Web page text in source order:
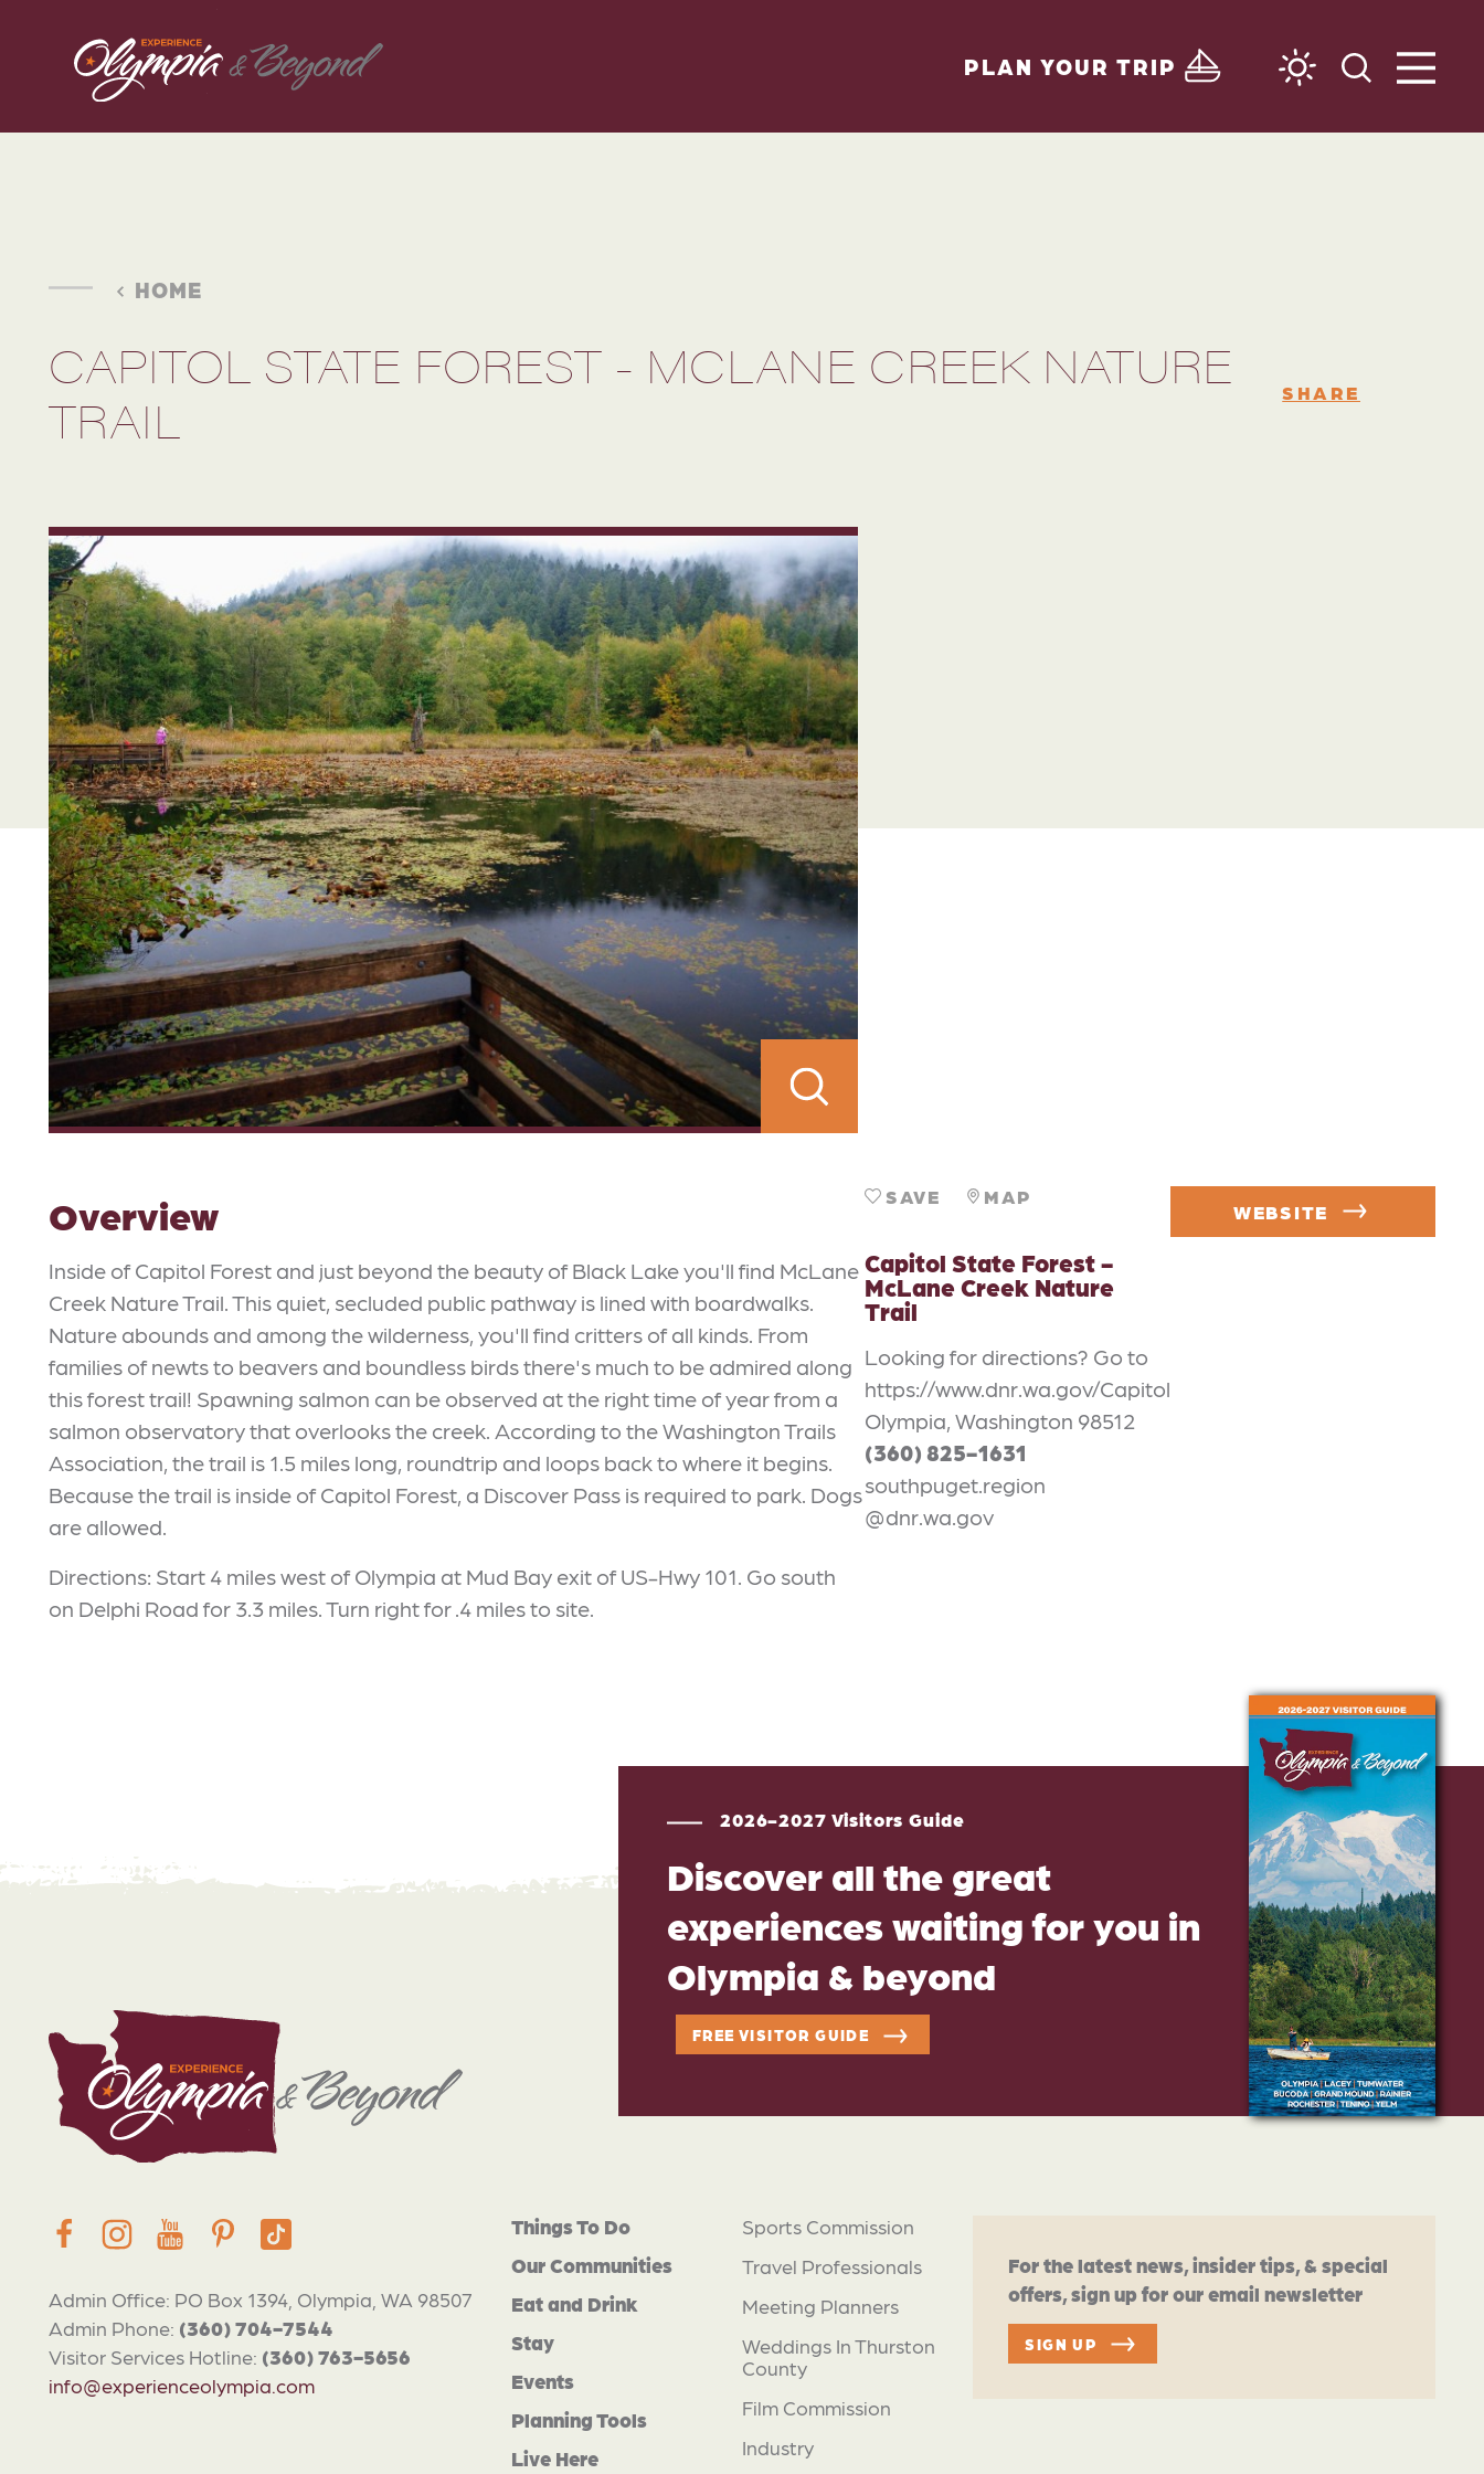
Skip to content
PLAN YOUR TRIP
HOME
CAPITOL STATE FOREST - MCLANE CREEK NATURE
TRAIL
SHARE
Overview
Inside of Capitol Forest and just beyond the beauty of Black Lake you'll find McLane
Creek Nature Trail. This quiet, secluded public pathway is lined with boardwalks.
Nature abounds and among the wilderness, you'll find critters of all kinds. From
families of newts to beavers and boundless birds there's much to be admired along
this forest trail! Spawning salmon can be observed at the right time of year from a
salmon observatory that overlooks the creek. According to the Washington Trails
Association, the trail is 1.5 miles long, roundtrip and loops back to where it begins.
Because the trail is inside of Capitol Forest, a Discover Pass is required to park. Dogs
are allowed.
Directions: Start 4 miles west of Olympia at Mud Bay exit of US-Hwy 101. Go south
on Delphi Road for 3.3 miles. Turn right for .4 miles to site.
SAVE MAP
Capitol State Forest -
McLane Creek Nature
Trail
Looking for directions? Go to
https://www.dnr.wa.gov/Capitol
Olympia, Washington 98512
(360) 825-1631
southpuget.region
@dnr.wa.gov
WEBSITE
2026-2027 Visitors Guide
Discover all the great
experiences waiting for you in
Olympia & beyond
FREE VISITOR GUIDE
Admin Office: PO Box 1394, Olympia, WA 98507
Admin Phone: (360) 704-7544
Visitor Services Hotline: (360) 763-5656
info@experienceolympia.com
Things To Do
Our Communities
Eat and Drink
Stay
Events
Planning Tools
Live Here
Sports Commission
Travel Professionals
Meeting Planners
Weddings In Thurston
County
Film Commission
Industry
For the latest news, insider tips, & special
offers, sign up for our email newsletter
SIGN UP